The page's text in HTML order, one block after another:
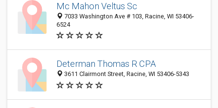
Mc Mahon Veltus Sc
7033 Washington Ave # 103, Racine, WI 53406-
6524
Determan Thomas R CPA
3611 Clairmont Street, Racine, WI 53406-5343